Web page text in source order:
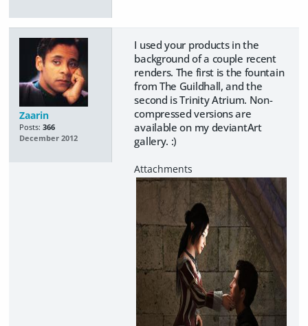
Zaarin
Posts: 366
December 2012
I used your products in the
background of a couple recent
renders. The first is the fountain
from The Guildhall, and the
second is Trinity Atrium. Non-
compressed versions are
available on my deviantArt
gallery. :)